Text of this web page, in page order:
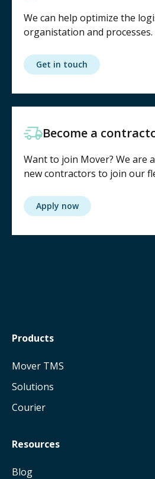
We can help optimize the
organistation and processes.
Get in touch
Become a
Want to join Mover? We are
new contractors to join our
Apply now
Products
Mover TMS
Solutions
Courier
Resources
Blog